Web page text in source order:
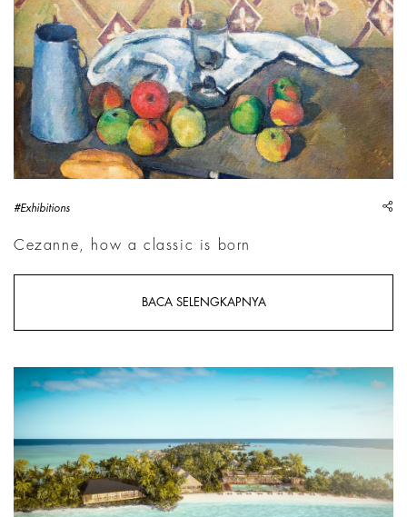
#Exhibitions
Cezanne, how a classic is born
BACA SELENGKAPNYA